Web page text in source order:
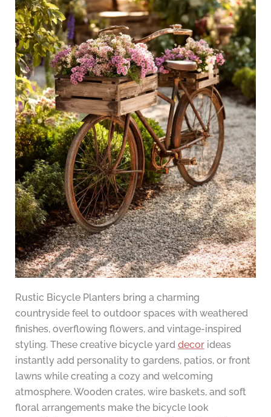
Rustic Bicycle Planters bring a charming
countryside feel to outdoor spaces with weathered
finishes, overflowing flowers, and vintage-inspired
styling. These creative bicycle yard decorideas
instantly add personality to gardens, patios, or front
lawns while creating a cozy and welcoming
atmosphere. Wooden crates, wire baskets, and soft
floral arrangements make the bicycle look